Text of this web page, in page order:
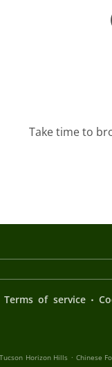
Take time to
Terms of service .
Horizon Hills . Chinese